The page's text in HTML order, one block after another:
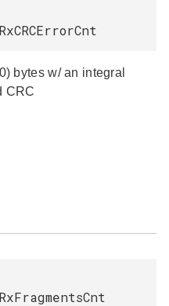
bytes w/ an integral
CRC